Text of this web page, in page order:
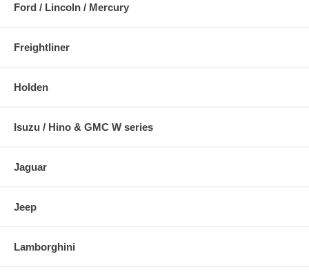
Ford / Lincoln / Mercury
Freightliner
Holden
Isuzu / Hino & GMC W series
Jaguar
Jeep
Lamborghini